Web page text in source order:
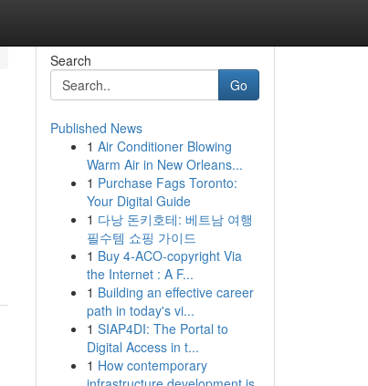
Search
Go
Published News
1 Air Conditioner Blowing
Warm Air in New Orleans...
1 Purchase Fags Toronto:
Your Digital Guide
1 다낭 돈키호테: 베트남 여행
필수템 쇼핑 가이드
1 Buy 4-ACO-copyright Via
the Internet : A F...
1 Building an effective career
path in today's vi...
1 SIAP4DI: The Portal to
Digital Access in t...
1 How contemporary